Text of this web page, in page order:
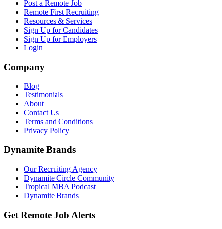
Post a Remote Job
Remote First Recruiting
Resources & Services
Sign Up for Candidates
Sign Up for Employers
Login
Company
Blog
Testimonials
About
Contact Us
Terms and Conditions
Privacy Policy
Dynamite Brands
Our Recruiting Agency
Dynamite Circle Community
Tropical MBA Podcast
Dynamite Brands
Get Remote Job Alerts